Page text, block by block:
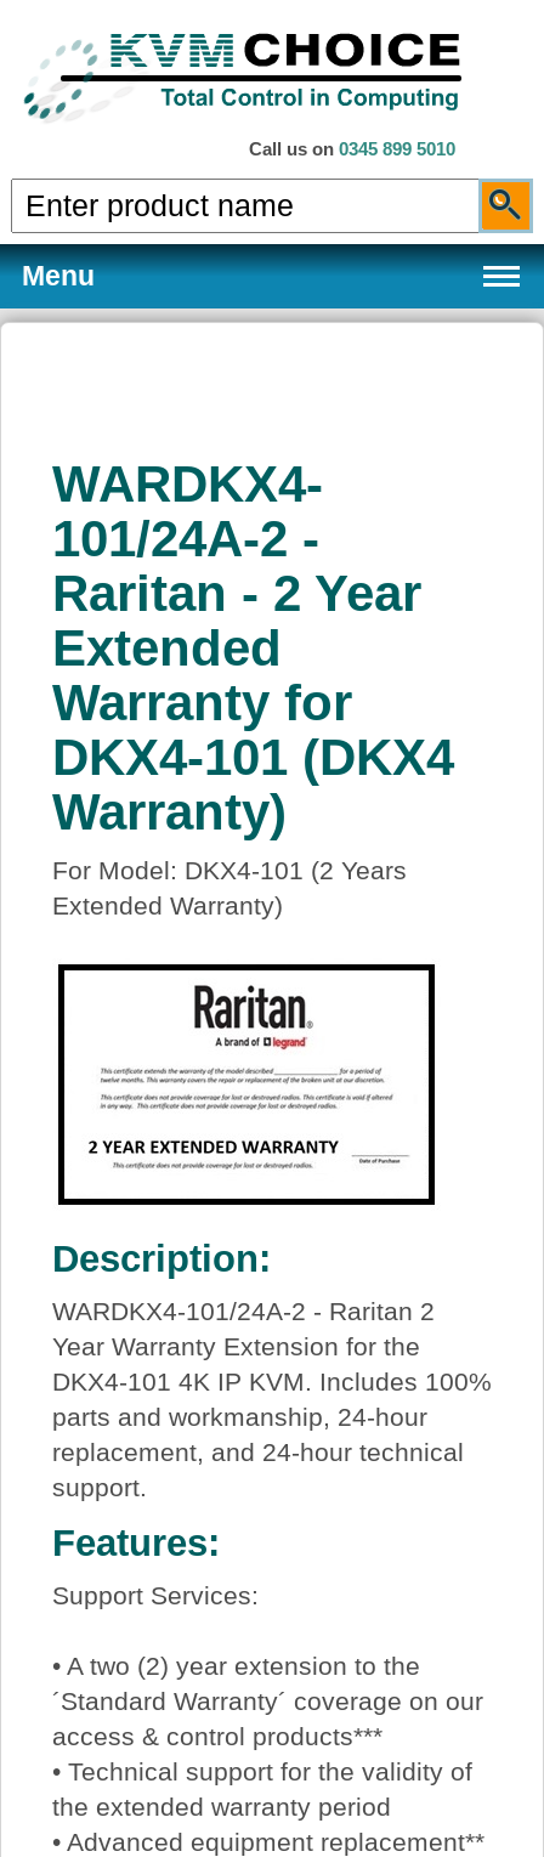
Call us on 0345 899 5010
Menu
Services
About Us
Price Beat
Log In
View Cart
WARDKX4-
101/24A-2 -
Raritan - 2 Year
Extended
Warranty for
DKX4-101 (DKX4
Warranty)
For Model: DKX4-101 (2 Years
Extended Warranty)
Description:
WARDKX4-101/24A-2 - Raritan 2
Year Warranty Extension for the
DKX4-101 4K IP KVM. Includes 100%
parts and workmanship, 24-hour
replacement, and 24-hour technical
support.
Features:
Support Services:
• A two (2) year extension to the
´Standard Warranty´ coverage on our
access & control products***
• Technical support for the validity of
the extended warranty period
• Advanced equipment replacement**